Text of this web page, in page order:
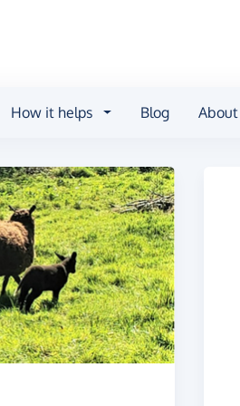
How it helps Blog About